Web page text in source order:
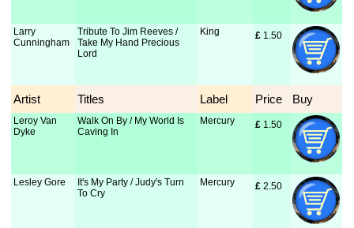
Larry
Cunningham
Tribute To Jim Reeves /
Take My Hand Precious
Lord
King £ 1.50
Artist Titles Label Price Buy
Leroy Van
Dyke
Walk On By / My World Is
Caving In
Mercury £ 1.50
Lesley Gore
It's My Party / Judy's Turn
To Cry
Mercury £ 2.50